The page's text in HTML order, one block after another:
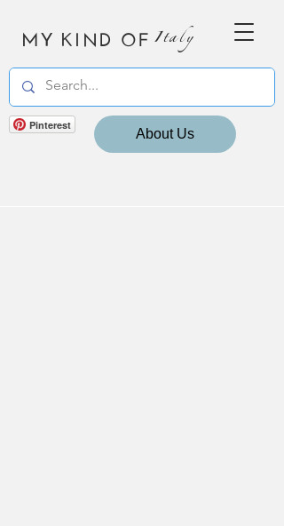
MY KIND OF Italy
Pinterest
About Us